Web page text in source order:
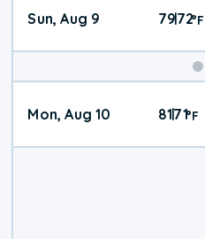
Sun, Aug 9 79|72°F
Mon, Aug 10 81|71°F